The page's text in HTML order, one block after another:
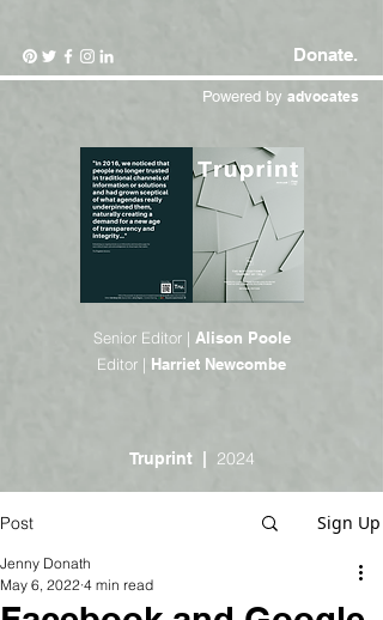
Donate.
Powered by advocates
Senior Editor | Alison Poole
Editor | Harriet Newcombe
Truprint | 2024
Post Sign Up
Jenny Donath
May 6, 2022 4 min read